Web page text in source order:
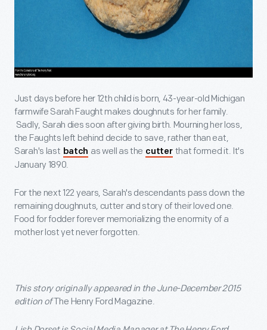
Just days before her 12th child is born, 43-year-old Michigan
farmwife Sarah Faught makes doughnuts for her family.
Sadly, Sarah dies soon after giving birth. Mourning her loss,
the Faughts left behind decide to save, rather than eat,
Sarah's last batch as well as the cutter that formed it. It's
January 1890.
For the next 122 years, Sarah's descendants pass down the
remaining doughnuts, cutter and story of their loved one.
Food for fodder forever memorializing the enormity of a
mother lost yet never forgotten.
This story originally appeared in the June-December 2015
edition ofThe Henry Ford Magazine.